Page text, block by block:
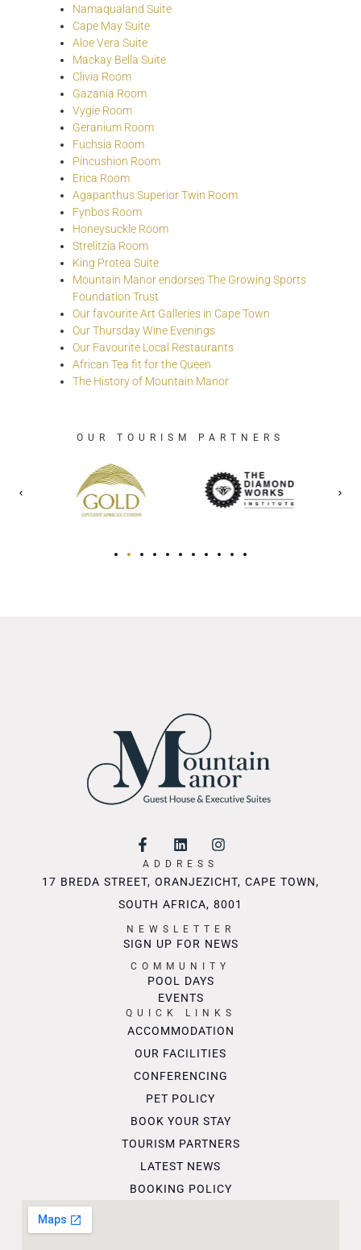
Namaqualand Suite
Cape May Suite
Aloe Vera Suite
Mackay Bella Suite
Clivia Room
Gazania Room
Vygie Room
Geranium Room
Fuchsia Room
Pincushion Room
Erica Room
Agapanthus Superior Twin Room
Fynbos Room
Honeysuckle Room
Strelitzia Room
King Protea Suite
Mountain Manor endorses The Growing Sports
Foundation Trust
Our favourite Art Galleries in Cape Town
Our Thursday Wine Evenings
Our Favourite Local Restaurants
African Tea fit for the Queen
The History of Mountain Manor
OUR TOURISM PARTNERS
ADDRESS
17 BREDA STREET, ORANJEZICHT, CAPE TOWN,
SOUTH AFRICA, 8001
NEWSLETTER
SIGN UP FOR NEWS
COMMUNITY
POOL DAYS
EVENTS
QUICK LINKS
ACCOMMODATION
OUR FACILITIES
CONFERENCING
PET POLICY
BOOK YOUR STAY
TOURISM PARTNERS
LATEST NEWS
BOOKING POLICY